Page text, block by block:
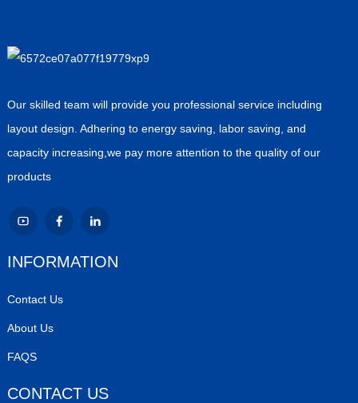
Our skilled team will provide you professional service including
layout design. Adhering to energy saving, labor saving, and
capacity increasing,we pay more attention to the quality of our
products
INFORMATION
Contact Us
About Us
FAQS
CONTACT US